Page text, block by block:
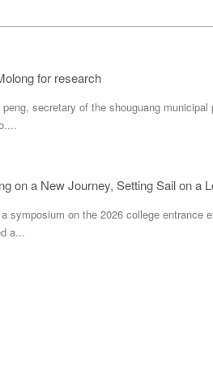
for research
secretary of the shouguang
on a New Journey, Setting Sail on a
symposium on the 2026 college
a...